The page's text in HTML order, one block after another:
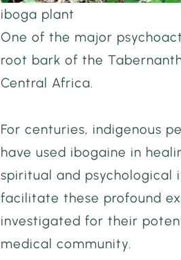
iboga plant
One of the major
root bark of the
Central Africa.
For centuries, indigenous
have used ibogaine in
spiritual and psychological
facilitate these profound
investigated for their
medical community.